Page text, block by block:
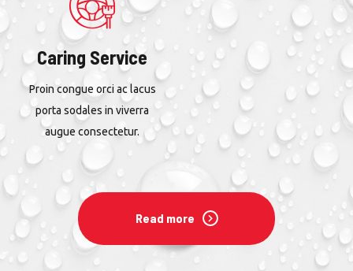
Caring Service
Proin congue orci ac lacus
porta sodales in viverra
augue consectetur.
Read more